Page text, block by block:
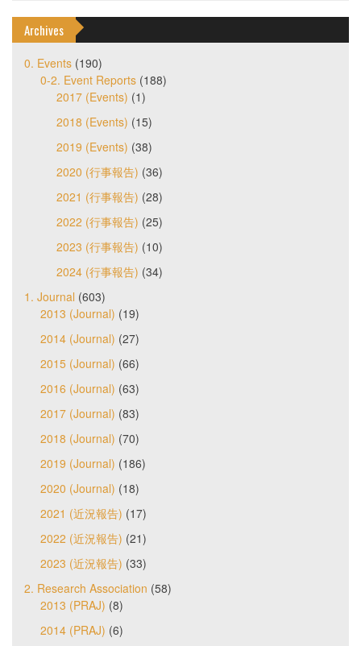
Archives
0. Events (190)
0-2. Event Reports (188)
2017 (Events) (1)
2018 (Events) (15)
2019 (Events) (38)
2020 (行事報告) (36)
2021 (行事報告) (28)
2022 (行事報告) (25)
2023 (行事報告) (10)
2024 (行事報告) (34)
1. Journal (603)
2013 (Journal) (19)
2014 (Journal) (27)
2015 (Journal) (66)
2016 (Journal) (63)
2017 (Journal) (83)
2018 (Journal) (70)
2019 (Journal) (186)
2020 (Journal) (18)
2021 (近況報告) (17)
2022 (近況報告) (21)
2023 (近況報告) (33)
2. Research Association (58)
2013 (PRAJ) (8)
2014 (PRAJ) (6)